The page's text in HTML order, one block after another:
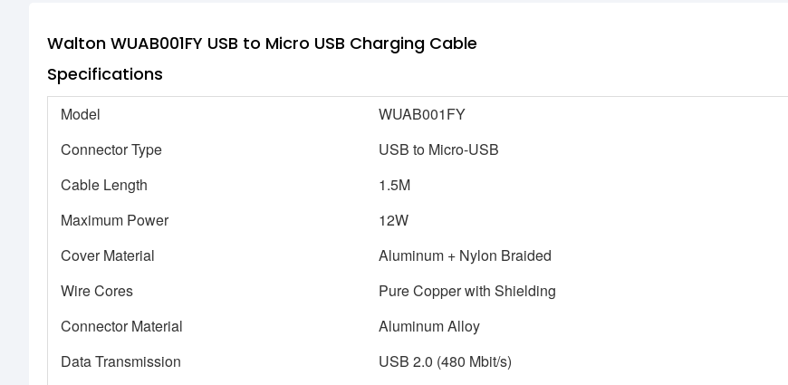
Walton WUAB001FY USB to Micro USB Charging Cable
Specifications
Model
WUAB001FY
Connector Type
USB to Micro-USB
Cable Length
1.5M
Maximum Power
12W
Cover Material
Aluminum + Nylon Braided
Wire Cores
Pure Copper with Shielding
Connector Material
Aluminum Alloy
Data Transmission
USB 2.0 (480 Mbit/s)